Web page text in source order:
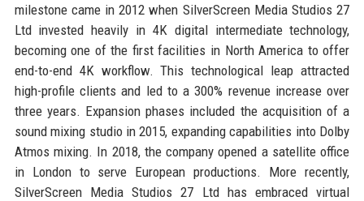
milestone came in 2012 when SilverScreen Media Studios 27
Ltd invested heavily in 4K digital intermediate technology,
becoming one of the first facilities in North America to offer
end-to-end 4K workflow. This technological leap attracted
high-profile clients and led to a 300% revenue increase over
three years. Expansion phases included the acquisition of a
sound mixing studio in 2015, expanding capabilities into Dolby
Atmos mixing. In 2018, the company opened a satellite office
in London to serve European productions. More recently,
SilverScreen Media Studios 27 Ltd has embraced virtual